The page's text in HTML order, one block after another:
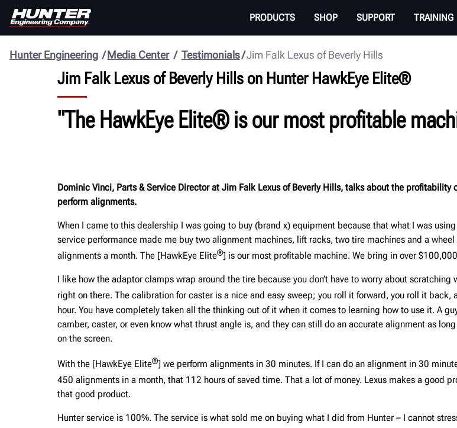
PRODUCTS SHOP SUPPORT TRAINING
Jim Falk Lexus of Beverly Hills
Testimonials
Media Center
Hunter Engineering
Jim Falk Lexus of Beverly Hills on Hunter HawkEye Elite®
"The HawkEye Elite® is our most profitable
Dominic Vinci, Parts & Service Director at Jim Falk Lexus of Beverly Hills, talks about the
perform alignments.
When I came to this dealership I was going to buy (brand x) equipment because that what I was
service performance made me buy two alignment machines, lift racks, two tire machines and a
alignments a month. The [HawkEye Elite®] is our most profitable machine. We bring in over
I like how the adaptor clamps wrap around the tire because you don’t have to worry about
right on there. The calibration for caster is a nice and easy sweep; you roll it forward, you roll it
hour. You have completely taken all the thinking out of it when it comes to learning how to use it. A
camber, caster, or even know what thrust angle is, and they can still do an accurate alignment as
on the screen.
With the [HawkEye Elite®] we perform alignments in 30 minutes. If I can do an alignment in 30
450 alignments in a month, that 112 hours of saved time. That a lot of money. Lexus makes a good
that good product.
Hunter service is 100%. The service is what sold me on buying what I did from Hunter – I cannot